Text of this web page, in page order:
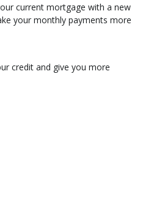
current mortgage with a new
your monthly payments more
credit and give you more